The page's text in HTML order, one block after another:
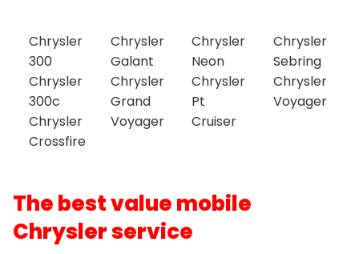
Chrysler
300
Chrysler
300c
Chrysler
Crossfire
Chrysler
Galant
Chrysler
Grand
Voyager
Chrysler
Neon
Chrysler
Pt
Cruiser
Chrysler
Sebring
Chrysler
Voyager
The best value mobile
Chrysler service